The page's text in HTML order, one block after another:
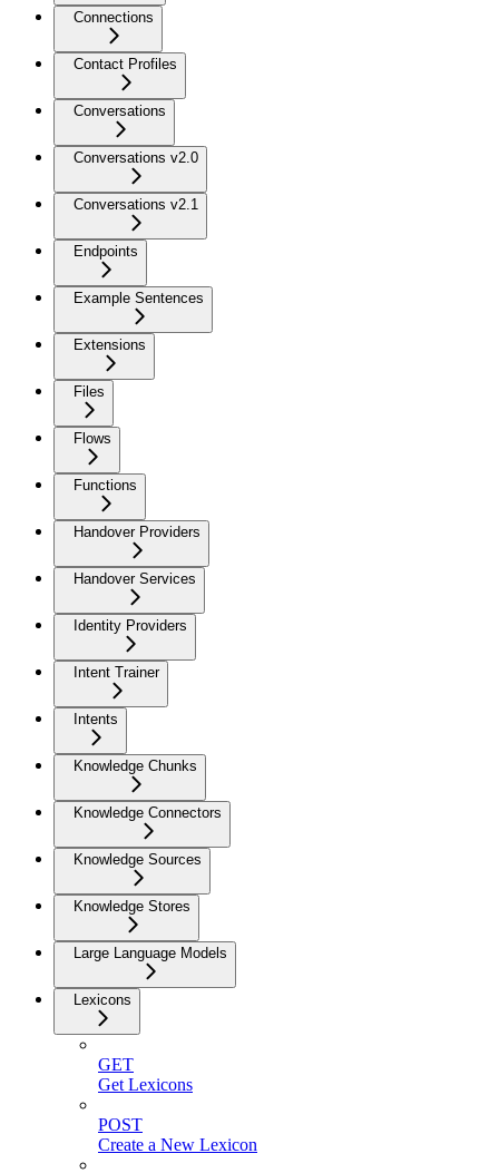
Connections
Contact Profiles
Conversations
Conversations v2.0
Conversations v2.1
Endpoints
Example Sentences
Extensions
Files
Flows
Functions
Handover Providers
Handover Services
Identity Providers
Intent Trainer
Intents
Knowledge Chunks
Knowledge Connectors
Knowledge Sources
Knowledge Stores
Large Language Models
Lexicons
GET
Get Lexicons
POST
Create a New Lexicon